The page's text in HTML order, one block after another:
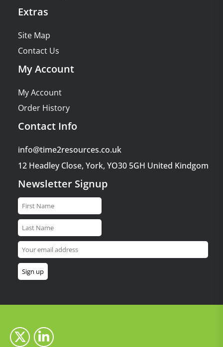
Extras
Site Map
Contact Us
My Account
My Account
Order History
Contact Info
info@time2resources.co.uk
12 Headley Close, York, YO30 5GH United Kindgom
Newsletter Signup